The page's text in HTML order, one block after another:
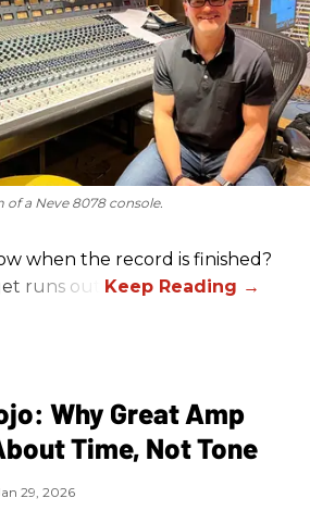
a Neve 8078 console.
when the record is finished?
runs out.
Why Great Amp
Time, Not Tone
29, 2026